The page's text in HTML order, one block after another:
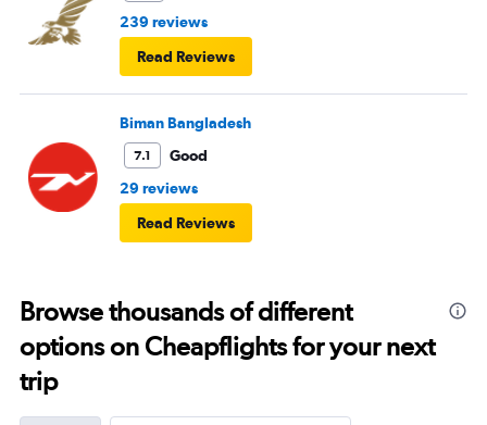
239 reviews
Read Reviews
Biman Bangladesh
7.1
Good
29 reviews
Read Reviews
Browse thousands of different
options on Cheapflights for your next
trip